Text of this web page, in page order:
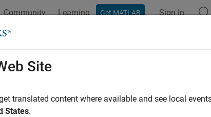
Community Learning Get MATLAB Sign In
Site
translated content where available and see local
States.